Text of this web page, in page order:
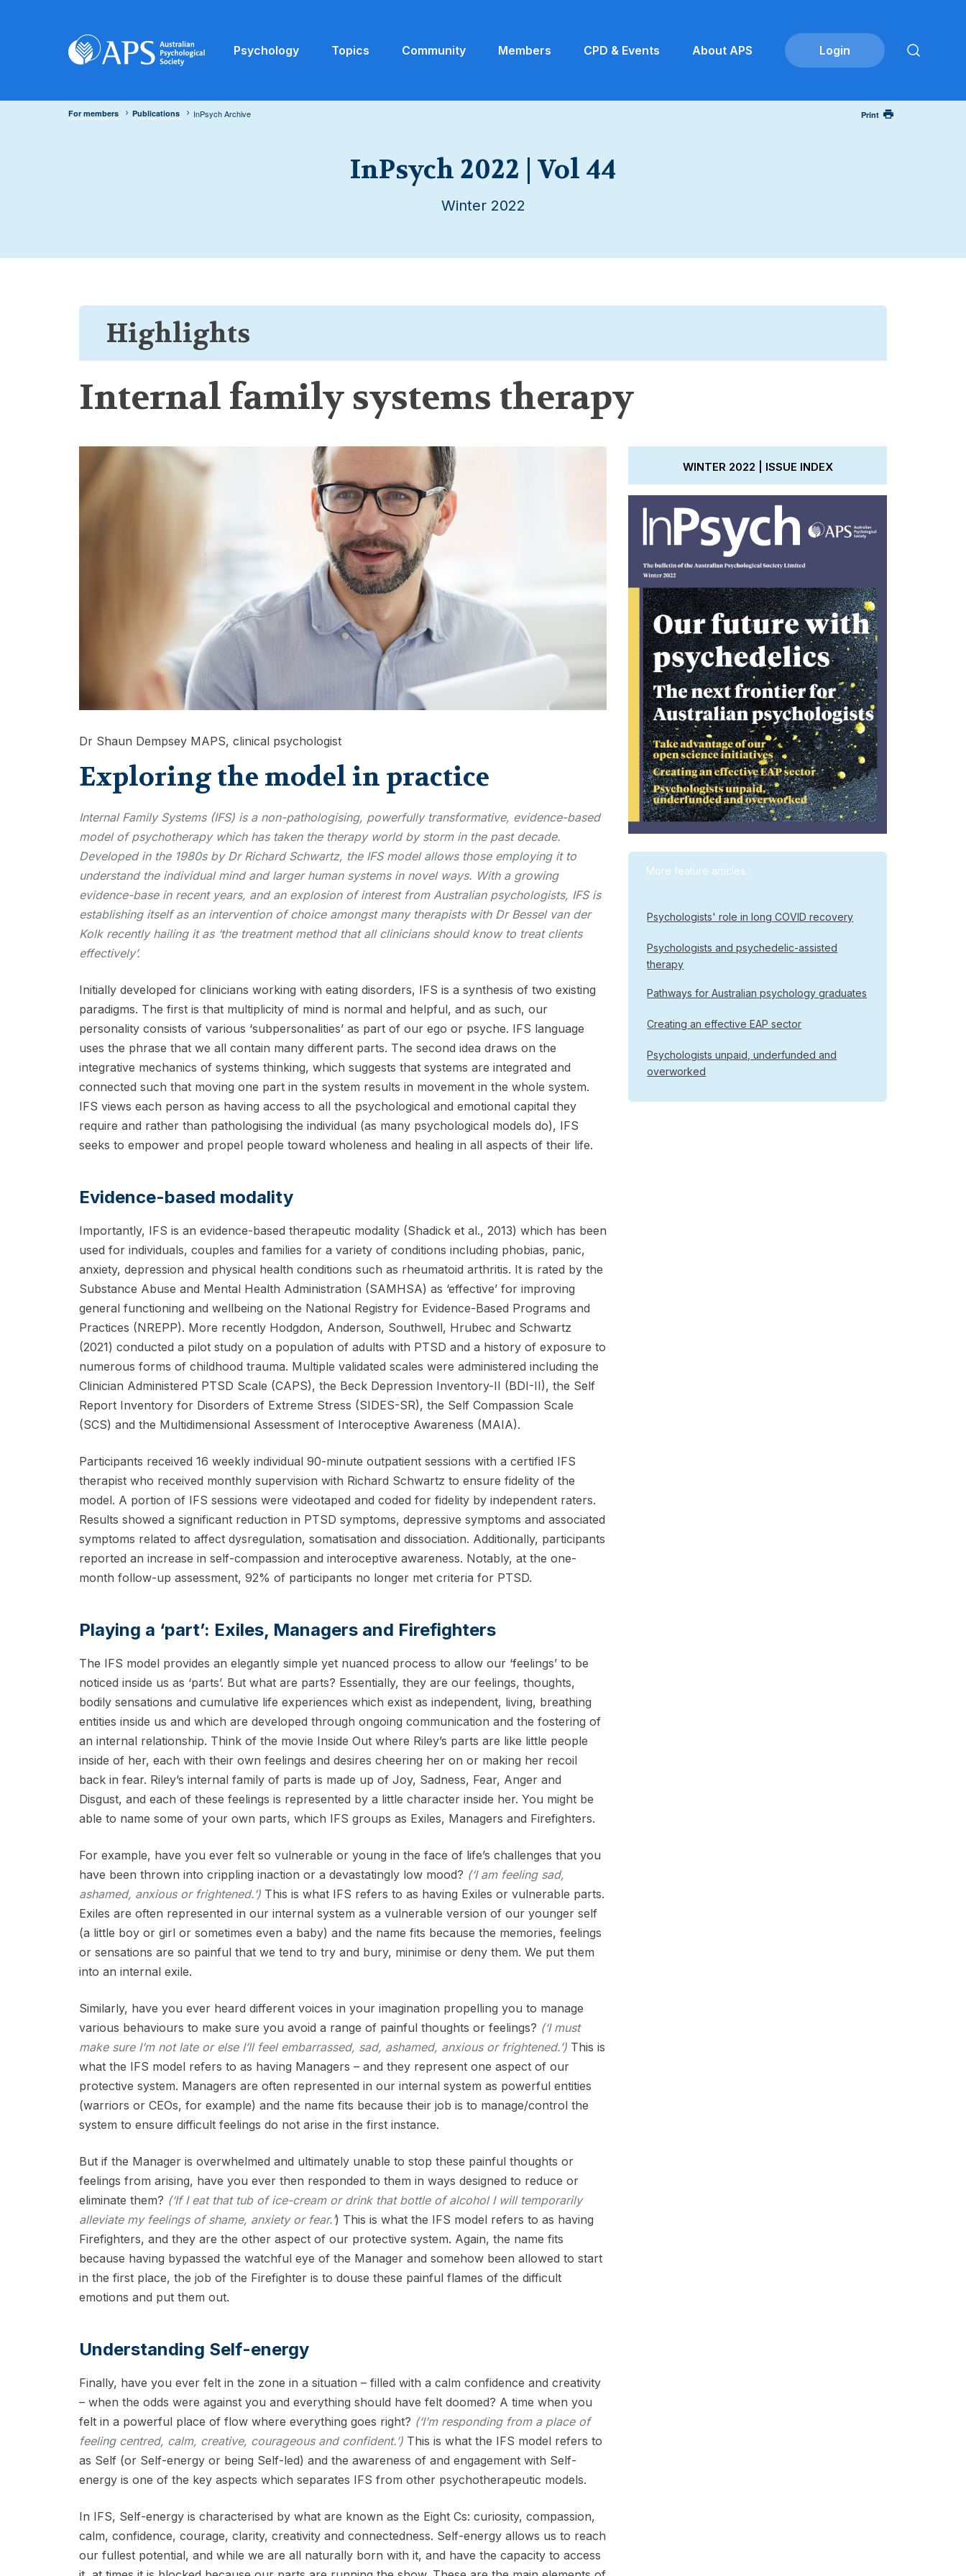
Psychology Topics Community Members CPD & Events About APS
For members Publications InPsych Archive Print
InPsych 2022 | Vol 44
Winter 2022
Highlights
Internal family systems therapy
Dr Shaun Dempsey MAPS, clinical psychologist
Exploring the model in practice
Internal Family Systems (IFS) is a non-pathologising, powerfully transformative, evidence-based
model of psychotherapy which has taken the therapy world by storm in the past decade.
Developed in the 1980s by Dr Richard Schwartz, the IFS model allows those employing it to
understand the individual mind and larger human systems in novel ways. With a growing
evidence-base in recent years, and an explosion of interest from Australian psychologists, IFS is
establishing itself as an intervention of choice amongst many therapists with Dr Bessel van der
Kolk recently hailing it as ‘the treatment method that all clinicians should know to treat clients
effectively’.
Initially developed for clinicians working with eating disorders, IFS is a synthesis of two existing
paradigms. The first is that multiplicity of mind is normal and helpful, and as such, our
personality consists of various ‘subpersonalities’ as part of our ego or psyche. IFS language
uses the phrase that we all contain many different parts. The second idea draws on the
integrative mechanics of systems thinking, which suggests that systems are integrated and
connected such that moving one part in the system results in movement in the whole system.
IFS views each person as having access to all the psychological and emotional capital they
require and rather than pathologising the individual (as many psychological models do), IFS
seeks to empower and propel people toward wholeness and healing in all aspects of their life.
Evidence-based modality
Importantly, IFS is an evidence-based therapeutic modality (Shadick et al., 2013) which has been
used for individuals, couples and families for a variety of conditions including phobias, panic,
anxiety, depression and physical health conditions such as rheumatoid arthritis. It is rated by the
Substance Abuse and Mental Health Administration (SAMHSA) as ‘effective’ for improving
general functioning and wellbeing on the National Registry for Evidence-Based Programs and
Practices (NREPP). More recently Hodgdon, Anderson, Southwell, Hrubec and Schwartz
(2021) conducted a pilot study on a population of adults with PTSD and a history of exposure to
numerous forms of childhood trauma. Multiple validated scales were administered including the
Clinician Administered PTSD Scale (CAPS), the Beck Depression Inventory-II (BDI-II), the Self
Report Inventory for Disorders of Extreme Stress (SIDES-SR), the Self Compassion Scale
(SCS) and the Multidimensional Assessment of Interoceptive Awareness (MAIA).
Participants received 16 weekly individual 90-minute outpatient sessions with a certified IFS
therapist who received monthly supervision with Richard Schwartz to ensure fidelity of the
model. A portion of IFS sessions were videotaped and coded for fidelity by independent raters.
Results showed a significant reduction in PTSD symptoms, depressive symptoms and associated
symptoms related to affect dysregulation, somatisation and dissociation. Additionally, participants
reported an increase in self-compassion and interoceptive awareness. Notably, at the one-
month follow-up assessment, 92% of participants no longer met criteria for PTSD.
Playing a ‘part’: Exiles, Managers and Firefighters
The IFS model provides an elegantly simple yet nuanced process to allow our ‘feelings’ to be
noticed inside us as ‘parts’. But what are parts? Essentially, they are our feelings, thoughts,
bodily sensations and cumulative life experiences which exist as independent, living, breathing
entities inside us and which are developed through ongoing communication and the fostering of
an internal relationship. Think of the movie Inside Out where Riley’s parts are like little people
inside of her, each with their own feelings and desires cheering her on or making her recoil
back in fear. Riley’s internal family of parts is made up of Joy, Sadness, Fear, Anger and
Disgust, and each of these feelings is represented by a little character inside her. You might be
able to name some of your own parts, which IFS groups as Exiles, Managers and Firefighters.
For example, have you ever felt so vulnerable or young in the face of life’s challenges that you
have been thrown into crippling inaction or a devastatingly low mood? (‘I am feeling sad,
ashamed, anxious or frightened.’) This is what IFS refers to as having Exiles or vulnerable parts.
Exiles are often represented in our internal system as a vulnerable version of our younger self
(a little boy or girl or sometimes even a baby) and the name fits because the memories, feelings
or sensations are so painful that we tend to try and bury, minimise or deny them. We put them
into an internal exile.
Similarly, have you ever heard different voices in your imagination propelling you to manage
various behaviours to make sure you avoid a range of painful thoughts or feelings? (‘I must
make sure I’m not late or else I’ll feel embarrassed, sad, ashamed, anxious or frightened.’) This is
what the IFS model refers to as having Managers – and they represent one aspect of our
protective system. Managers are often represented in our internal system as powerful entities
(warriors or CEOs, for example) and the name fits because their job is to manage/control the
system to ensure difficult feelings do not arise in the first instance.
But if the Manager is overwhelmed and ultimately unable to stop these painful thoughts or
feelings from arising, have you ever then responded to them in ways designed to reduce or
eliminate them? (‘If I eat that tub of ice-cream or drink that bottle of alcohol I will temporarily
alleviate my feelings of shame, anxiety or fear.’) This is what the IFS model refers to as having
Firefighters, and they are the other aspect of our protective system. Again, the name fits
because having bypassed the watchful eye of the Manager and somehow been allowed to start
in the first place, the job of the Firefighter is to douse these painful flames of the difficult
emotions and put them out.
Understanding Self-energy
Finally, have you ever felt in the zone in a situation – filled with a calm confidence and creativity
– when the odds were against you and everything should have felt doomed? A time when you
felt in a powerful place of flow where everything goes right? (‘I’m responding from a place of
feeling centred, calm, creative, courageous and confident.’) This is what the IFS model refers to
as Self (or Self-energy or being Self-led) and the awareness of and engagement with Self-
energy is one of the key aspects which separates IFS from other psychotherapeutic models.
In IFS, Self-energy is characterised by what are known as the Eight Cs: curiosity, compassion,
calm, confidence, courage, clarity, creativity and connectedness. Self-energy allows us to reach
our fullest potential, and while we are all naturally born with it, and have the capacity to access
WINTER 2022 | ISSUE INDEX
More feature articles...
Psychologists' role in long COVID recovery
Psychologists and psychedelic-assisted
therapy
Pathways for Australian psychology graduates
Creating an effective EAP sector
Psychologists unpaid, underfunded and
overworked